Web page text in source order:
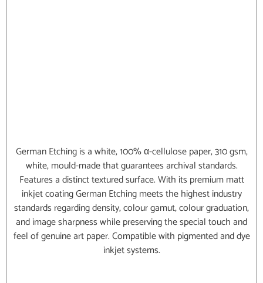
German Etching is a white, 100% α-cellulose paper, 310 gsm,
white, mould-made that guarantees archival standards.
Features a distinct textured surface. With its premium matt
inkjet coating German Etching meets the highest industry
standards regarding density, colour gamut, colour graduation,
and image sharpness while preserving the special touch and
feel of genuine art paper. Compatible with pigmented and dye
inkjet systems.